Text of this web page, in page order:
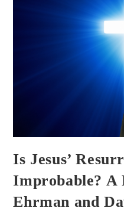
Is Jesus’
Improbable? A
Ehrman and